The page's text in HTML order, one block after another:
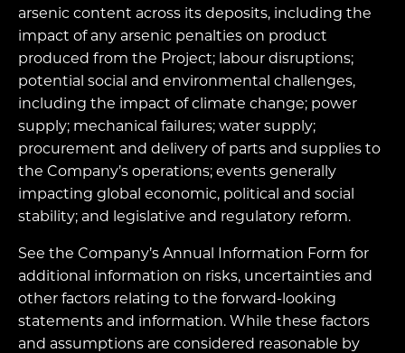
arsenic content across its deposits, including the
impact of any arsenic penalties on product
produced from the Project; labour disruptions;
potential social and environmental challenges,
including the impact of climate change; power
supply; mechanical failures; water supply;
procurement and delivery of parts and supplies to
the Company’s operations; events generally
impacting global economic, political and social
stability; and legislative and regulatory reform.
See the Company’s Annual Information Form for
additional information on risks, uncertainties and
other factors relating to the forward-looking
statements and information. While these factors
and assumptions are considered reasonable by